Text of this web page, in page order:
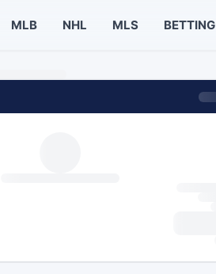
MLB NHL MLS BETTING